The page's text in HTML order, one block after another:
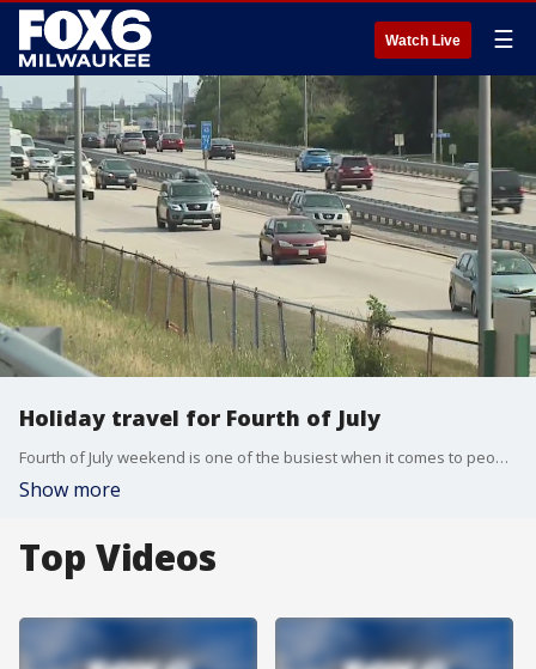
Watch Live ☰
Holiday travel for Fourth of July
Fourth of July weekend is one of the busiest when it comes to people traveling. More than one million Wisconsinites are expected to hit the roads for the weekend. AAA says pack your patience.
Show more
Top Videos